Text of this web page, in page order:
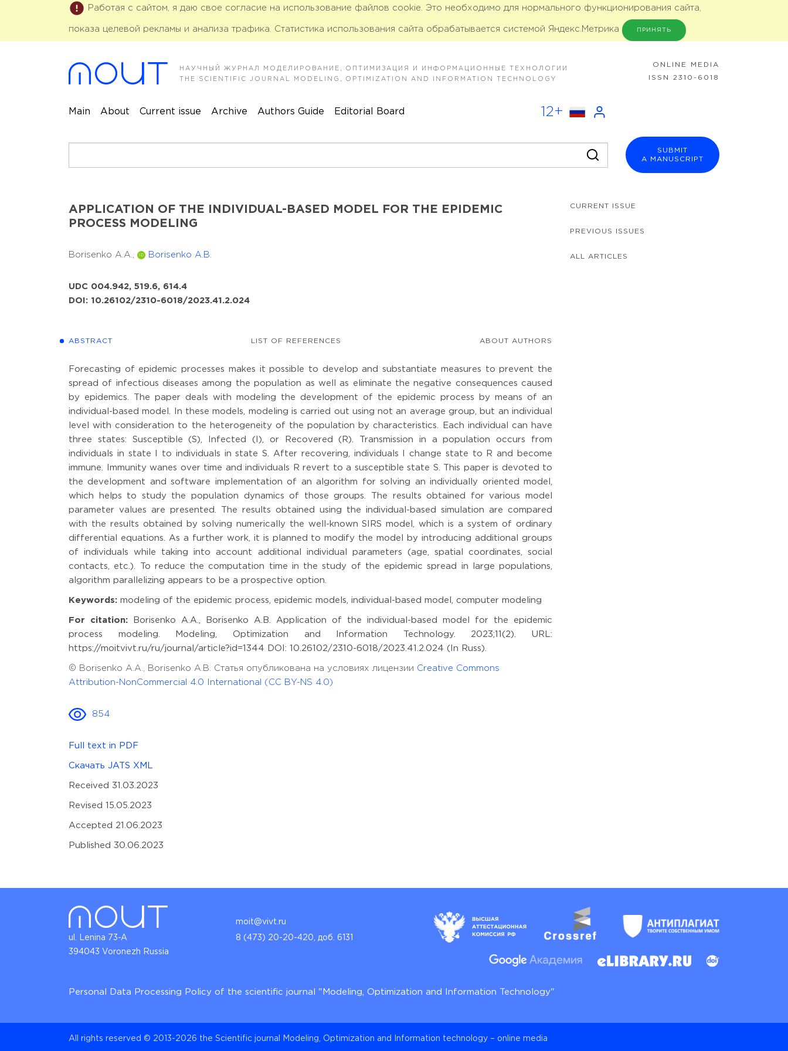
Работая с сайтом, я даю свое согласие на использование файлов cookie. Это необходимо для нормального функционирования сайта,
показа целевой рекламы и анализа трафика. Статистика использования сайта обрабатывается системой Яндекс.Метрика ПРИНЯТЬ
НАУЧНЫЙ ЖУРНАЛ МОДЕЛИРОВАНИЕ, ОПТИМИЗАЦИЯ И ИНФОРМАЦИОННЫЕ ТЕХНОЛОГИИ
THE SCIENTIFIC JOURNAL MODELING, OPTIMIZATION AND INFORMATION TECHNOLOGY
ONLINE MEDIA
ISSN 2310-6018
Main About Current issue Archive Authors Guide Editorial Board 12+
SUBMIT
A MANUSCRIPT
APPLICATION OF THE INDIVIDUAL-BASED MODEL FOR THE EPIDEMIC
PROCESS MODELING
Borisenko A.A., ID Borisenko A.B.
UDC 004.942, 519.6, 614.4
DOI: 10.26102/2310-6018/2023.41.2.024
ABSTRACT LIST OF REFERENCES ABOUT AUTHORS
Forecasting of epidemic processes makes it possible to develop and substantiate measures to prevent the
spread of infectious diseases among the population as well as eliminate the negative consequences caused
by epidemics. The paper deals with modeling the development of the epidemic process by means of an
individual-based model. In these models, modeling is carried out using not an average group, but an individual
level with consideration to the heterogeneity of the population by characteristics. Each individual can have
three states: Susceptible (S), Infected (I), or Recovered (R). Transmission in a population occurs from
individuals in state I to individuals in state S. After recovering, individuals I change state to R and become
immune. Immunity wanes over time and individuals R revert to a susceptible state S. This paper is devoted to
the development and software implementation of an algorithm for solving an individually oriented model,
which helps to study the population dynamics of those groups. The results obtained for various model
parameter values are presented. The results obtained using the individual-based simulation are compared
with the results obtained by solving numerically the well-known SIRS model, which is a system of ordinary
differential equations. As a further work, it is planned to modify the model by introducing additional groups
of individuals while taking into account additional individual parameters (age, spatial coordinates, social
contacts, etc.). To reduce the computation time in the study of the epidemic spread in large populations,
algorithm parallelizing appears to be a prospective option.
Keywords: modeling of the epidemic process, epidemic models, individual-based model, computer modeling
For citation: Borisenko A.A., Borisenko A.B. Application of the individual-based model for the epidemic
process modeling. Modeling, Optimization and Information Technology. 2023;11(2). URL:
https://moitvivt.ru/ru/journal/article?id=1344 DOI: 10.26102/2310-6018/2023.41.2.024 (In Russ).
© Borisenko A.A., Borisenko A.B. Статья опубликована на условиях лицензии Creative Commons
Attribution-NonCommercial 4.0 International (CC BY-NS 4.0)
854
Full text in PDF
Скачать JATS XML
Received 31.03.2023
Revised 15.05.2023
Accepted 21.06.2023
Published 30.06.2023
CURRENT ISSUE
PREVIOUS ISSUES
ALL ARTICLES
ul. Lenina 73-A
394043 Voronezh Russia
moit@vivt.ru
8 (473) 20-20-420, доб. 6131
Personal Data Processing Policy of the scientific journal "Modeling, Optimization and Information Technology"
All rights reserved © 2013-2026 the Scientific journal Modeling, Optimization and Information technology – online media